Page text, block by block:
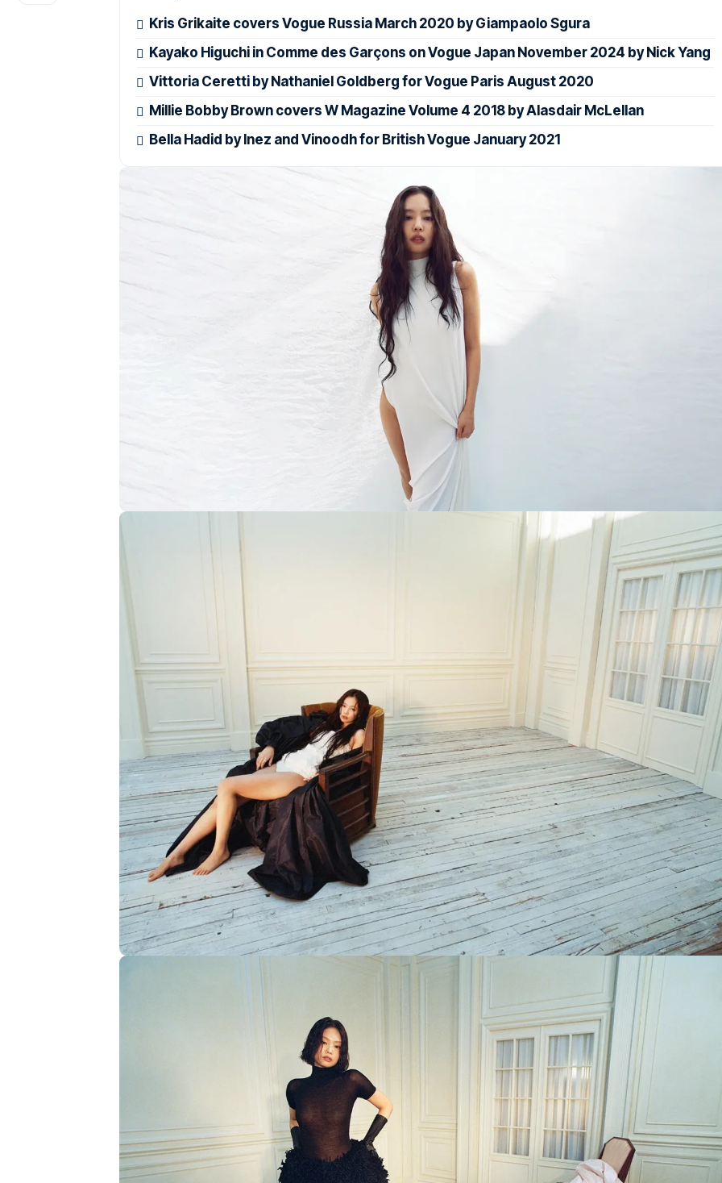
Kris Grikaite covers Vogue Russia March 2020 by Giampaolo Sgura
Kayako Higuchi in Comme des Garçons on Vogue Japan November 2024 by Nick Yang
Vittoria Ceretti by Nathaniel Goldberg for Vogue Paris August 2020
Millie Bobby Brown covers W Magazine Volume 4 2018 by Alasdair McLellan
Bella Hadid by Inez and Vinoodh for British Vogue January 2021